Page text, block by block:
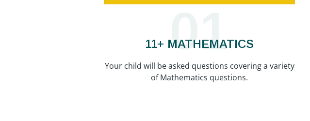
01
11+ MATHEMATICS
Your child will be asked questions covering a variety
of Mathematics questions.